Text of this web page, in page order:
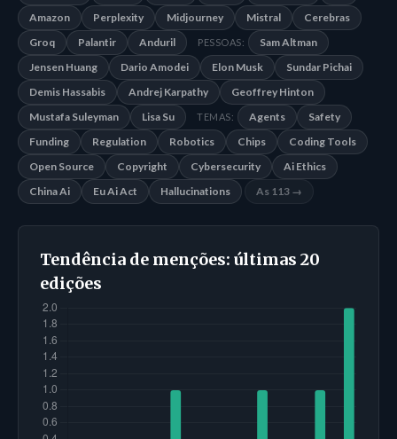
Amazon
Perplexity Midjourney Mistral
Cerebras
Groq
Palantir Anduril PESSOAS:
Sam Altman
Jensen Huang
Dario Amodei Elon Musk
Sundar Pichai
Demis Hassabis
Andrej Karpathy
Geoffrey Hinton
Mustafa Suleyman
Lisa Su TEMAS: Agents
Safety
Funding
Regulation Robotics Chips
Coding Tools
Open Source
Copyright Cybersecurity
Ai Ethics
China Ai
Eu Ai Act Hallucinations As 113 →
Tendência de menções: últimas 20
edições